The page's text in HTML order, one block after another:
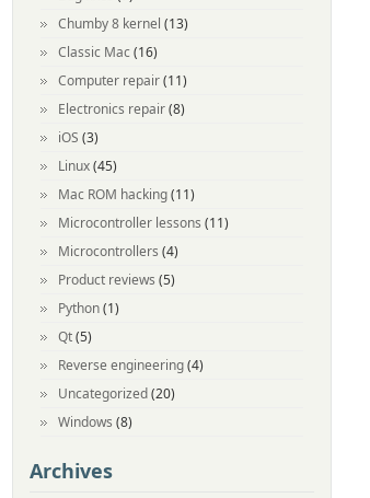
Chumby 8 kernel (13)
Classic Mac(16)
Computer repair(11)
Electronics repair(8)
iOS (3)
Linux(45)
Mac ROM hacking(11)
Microcontroller lessons (11)
Microcontrollers (4)
Product reviews (5)
Python(1)
Qt(5)
Reverse engineering(4)
Uncategorized(20)
Windows (8)
Archives